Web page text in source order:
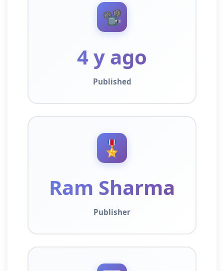
📽️
4 y ago
Published
🎖️
Ram Sharma
Publisher